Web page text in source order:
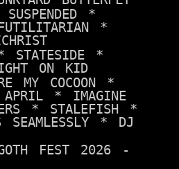
*
*
* STATESIDE *
ON KID
MY COCOON *
APRIL * IMAGINE
* STALEFISH *
SEAMLESSLY * DJ
FEST 2026 -